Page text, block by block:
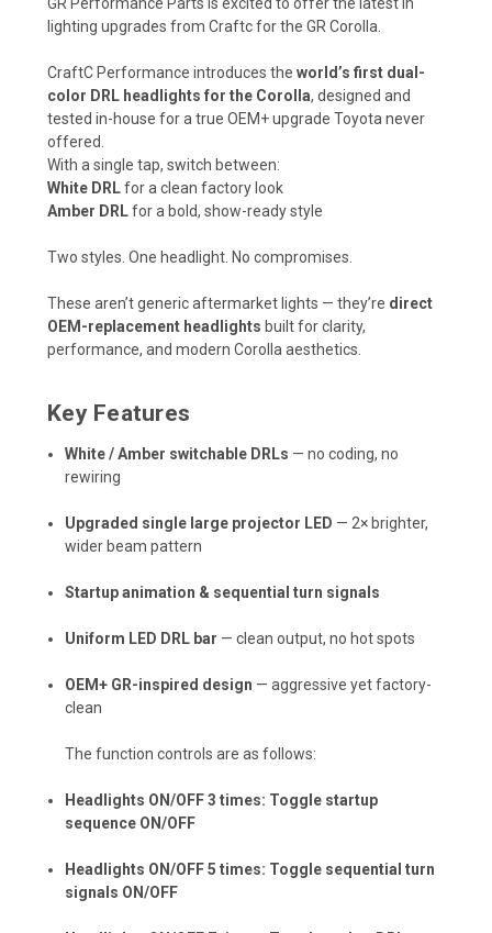
lighting upgrades from Craftc for the GR Corolla.
CraftC Performance introduces the world’s first dual-
color DRL headlights for the Corolla, designed and
tested in-house for a true OEM+ upgrade Toyota never
offered.
With a single tap, switch between:
White DRLfor a clean factory look
Amber DRLfor a bold, show-ready style
Two styles. One headlight. No compromises.
These aren’t generic aftermarket lights — they’re direct
OEM-replacement headlights built for clarity,
performance, and modern Corolla aesthetics.
Key Features
White / Amber switchable DRLs — no coding, no
rewiring
Upgraded single large projector LED — 2× brighter,
wider beam pattern
Startup animation & sequential turn signals
Uniform LED DRL bar — clean output, no hot spots
OEM+ GR-inspired design — aggressive yet factory-
clean
The function controls are as follows:
Headlights ON/OFF 3 times: Toggle startup
sequence ON/OFF
Headlights ON/OFF 5 times: Toggle sequential turn
signals ON/OFF